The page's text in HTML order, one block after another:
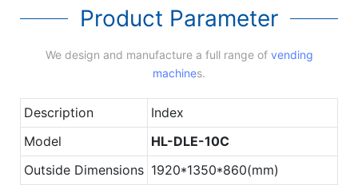
Product Parameter
We design and manufacture a full range of vending
machines.
Description
Index
Model
HL-DLE-10C
Outside Dimensions 1920*1350*860(mm)